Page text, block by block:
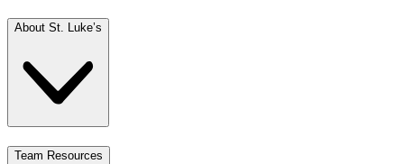
About St. Luke’s
Team Resources